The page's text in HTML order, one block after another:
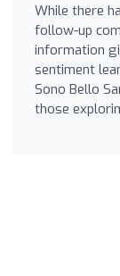
While there
follow-up
information
sentiment
Sono Bello
those